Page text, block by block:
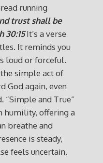
running
trust shall be
30:15It’s a verse
It reminds you
loud or forceful.
simple act of
God again, even
“Simple and True”
humility, offering a
breathe and
is steady,
feels uncertain.